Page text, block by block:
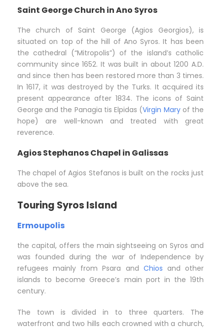
Saint George Church in Ano Syros
The church of Saint George (Agios Georgios), is
situated on top of the hill of Ano Syros. It has been
the cathedral (“Mitropolis”) of the island’s catholic
community since 1652. It was built in about 1200 A.D.
and since then has been restored more than 3 times.
In 1617, it was destroyed by the Turks. It acquired its
present appearance after 1834. The icons of Saint
George and the Panagia tis Elpidas (Virgin Maryof the
hope) are well-known and treated with great
reverence.
Agios Stephanos Chapel in Galissas
The chapel of Agios Stefanos is built on the rocks just
above the sea.
Touring Syros Island
Ermoupolis
the capital, offers the main sightseeing on Syros and
was founded during the war of Independence by
refugees mainly from Psara and Chios and other
islands to become Greece’s main port in the 19th
century.
The town is divided in to three quarters. The
waterfront and two hills each crowned with a church,